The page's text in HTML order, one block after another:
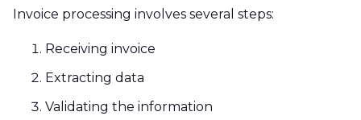
Invoice processing involves several steps:
Receiving invoice
Extracting data
Validating the information